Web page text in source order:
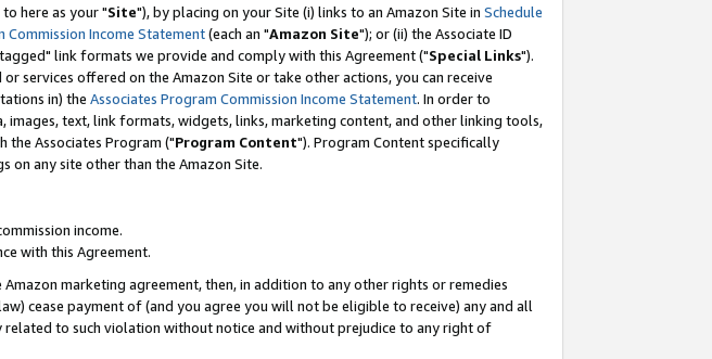
here as your "Site"), by placing on your Site (i) links to an Amazon Site in Schedule
Commission Income Statement(each an "Amazon Site"); or (ii) the Associate ID
link formats we provide and comply with this Agreement ("Special Links").
services offered on the Amazon Site or take other actions, you can receive
in) the Associates Program Commission Income Statement. In order to
text, link formats, widgets, links, marketing content, and other linking tools,
Associates Program ("Program Content"). Program Content specifically
any site other than the Amazon Site.
income.
with this Agreement.
marketing agreement, then, in addition to any other rights or remedies
cease payment of (and you agree you will not be eligible to receive) any and all
to such violation without notice and without prejudice to any right of